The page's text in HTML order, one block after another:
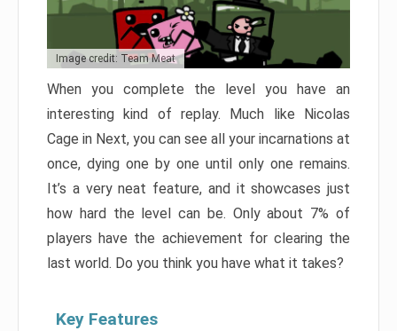
Image credit: Team Meat
When you complete the level you have an
interesting kind of replay. Much like Nicolas
Cage in Next, you can see all your incarnations at
once, dying one by one until only one remains.
It’s a very neat feature, and it showcases just
how hard the level can be. Only about 7% of
players have the achievement for clearing the
last world. Do you think you have what it takes?
Key Features